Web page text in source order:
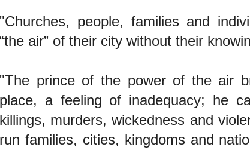
"Churches, people, families and
“the air” of their city without their
"The prince of the power of the air
place, a feeling of inadequacy; he
killings, murders, wickedness and
run families, cities, kingdoms and